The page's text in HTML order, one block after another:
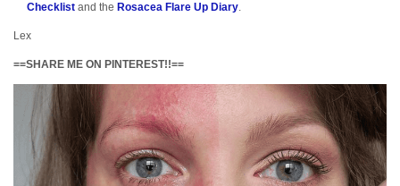
Checklist and the Rosacea Flare Up Diary.
Lex
==SHARE ME ON PINTEREST!!==